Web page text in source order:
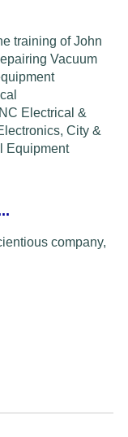
training of John
Vacuum
Electrical &
City &
Equipment
company,